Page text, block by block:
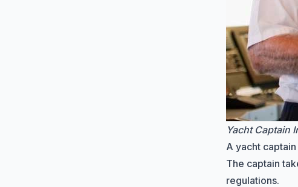
Yacht Captain
A yacht
The captain
regulations.